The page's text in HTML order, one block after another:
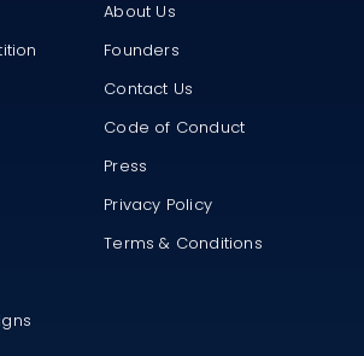
About Us
Founders
Contact Us
Code of Conduct
Press
Privacy Policy
Terms & Conditions